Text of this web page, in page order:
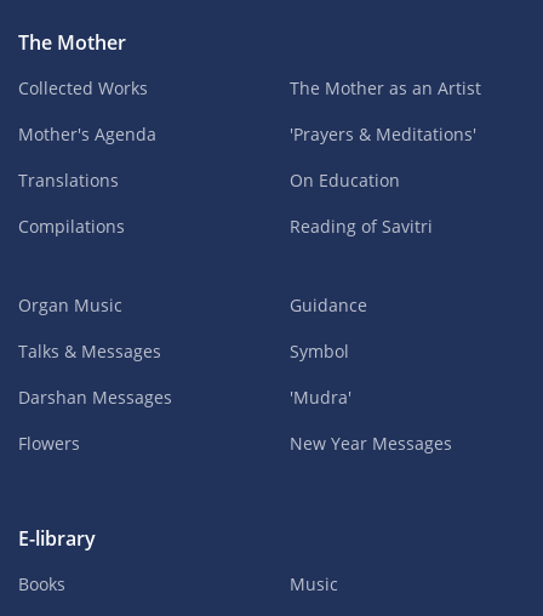
The Mother
Collected Works
Mother's Agenda
Translations
Compilations
The Mother as an Artist
'Prayers & Meditations'
On Education
Reading of Savitri
Organ Music
Talks & Messages
Darshan Messages
Flowers
Guidance
Symbol
'Mudra'
New Year Messages
E-library
Books
Music